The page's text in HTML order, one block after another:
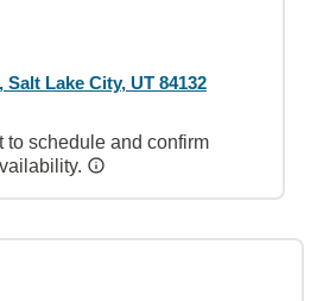
Salt Lake City, UT 84132
to schedule and confirm